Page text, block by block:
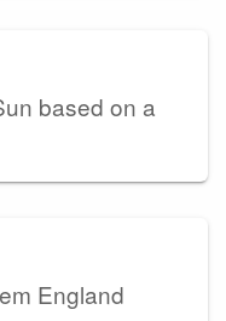
based on a
England